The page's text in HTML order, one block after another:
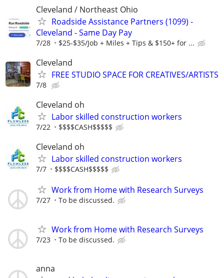
Cleveland / Northeast Ohio
Roadside Assistance Partners (1099) -
Cleveland - Same Day Pay
7/28 $25-$35/Job + Miles + Tips & $150+ for ...
Cleveland
FREE STUDIO SPACE FOR CREATIVES/ARTISTS
7/8
Cleveland oh
Labor skilled construction workers
7/22 $$$$CASH$$$$$
Cleveland oh
Labor skilled construction workers
7/7 $$$$CASH$$$$$
Work from Home with Research Surveys
7/27 To be discussed.
Work from Home with Research Surveys
7/23 To be discussed.
anna